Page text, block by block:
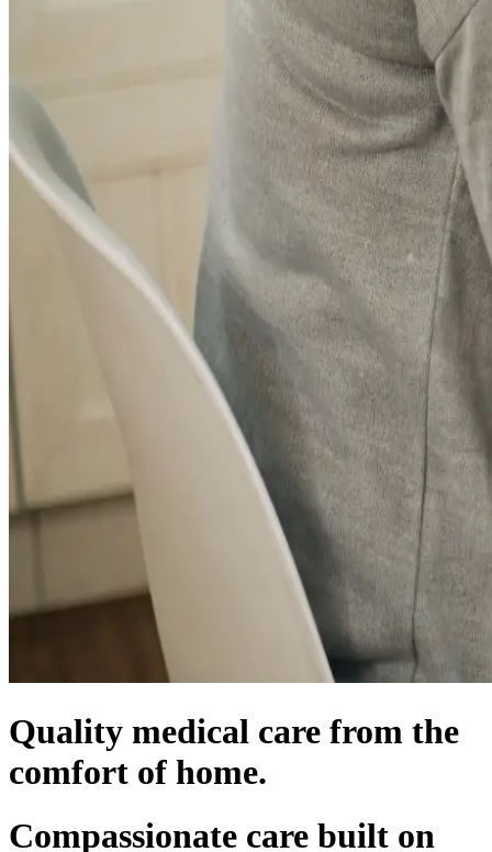
Quality medical care from the
comfort of home.
Compassionate care built on